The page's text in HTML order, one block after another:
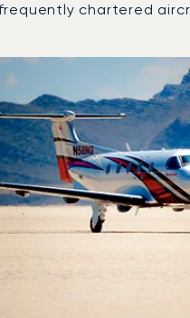
chartered
Buochs Airport in 2025